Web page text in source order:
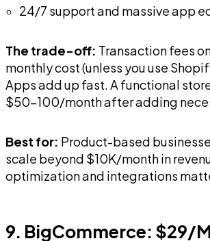
24/7 support and massive app
The trade-off: Transaction fees
monthly cost (unless you use
Apps add up fast. A functional
$50-100/month after adding
Best for: Product-based
scale beyond $10K/month in
optimization and integrations
9. BigCommerce: $29/